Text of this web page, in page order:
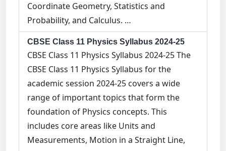
Coordinate Geometry, Statistics and
Probability, and Calculus. …
CBSE Class 11 Physics Syllabus 2024-25
CBSE Class 11 Physics Syllabus 2024-25 The
CBSE Class 11 Physics Syllabus for the
academic session 2024-25 covers a wide
range of important topics that form the
foundation of Physics concepts. This
includes core areas like Units and
Measurements, Motion in a Straight Line,